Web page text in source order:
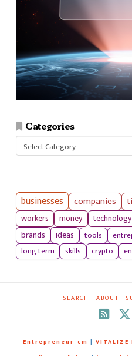
Categories
Categories
businesses companies
workers
money technology
brands
ideas tools
long term
skills crypto
SEARCH ABOUT
RSS
Entrepreneur_cm |